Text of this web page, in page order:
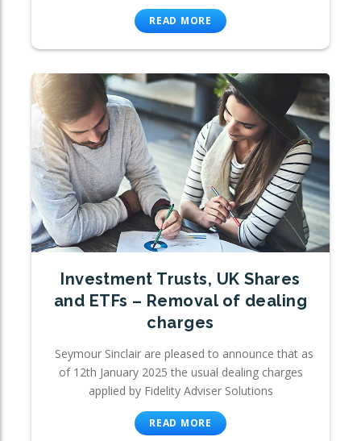
READ MORE
Investment Trusts, UK Shares
and ETFs – Removal of dealing
charges
Seymour Sinclair are pleased to announce that as
of 12th January 2025 the usual dealing charges
applied by Fidelity Adviser Solutions
READ MORE